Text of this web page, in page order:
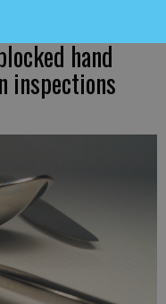
hand
inspections